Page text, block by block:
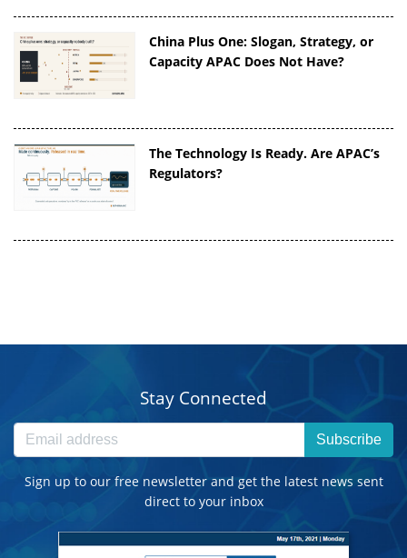
China Plus One: Slogan, Strategy, or
Capacity APAC Does Not Have?
The Technology Is Ready. Are APAC’s
Regulators?
Stay Connected
Subscribe
Sign up to our free newsletter and get the latest news sent
direct to your inbox